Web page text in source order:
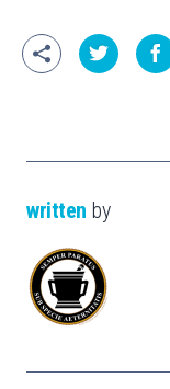
written by